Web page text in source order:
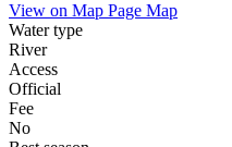
View on Map Page Map
Water type
River
Access
Official
Fee
No